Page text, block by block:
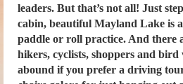
leaders. But that’s not all! Just
cabin, beautiful Mayland Lake is
paddle or roll practice. And there
hikers, cyclists, shoppers and bird
abound if you prefer a driving